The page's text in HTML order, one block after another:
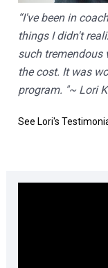
“I've been in
things I didn't
such tremendous
the cost. It was
program. "~ Lori
See Lori's